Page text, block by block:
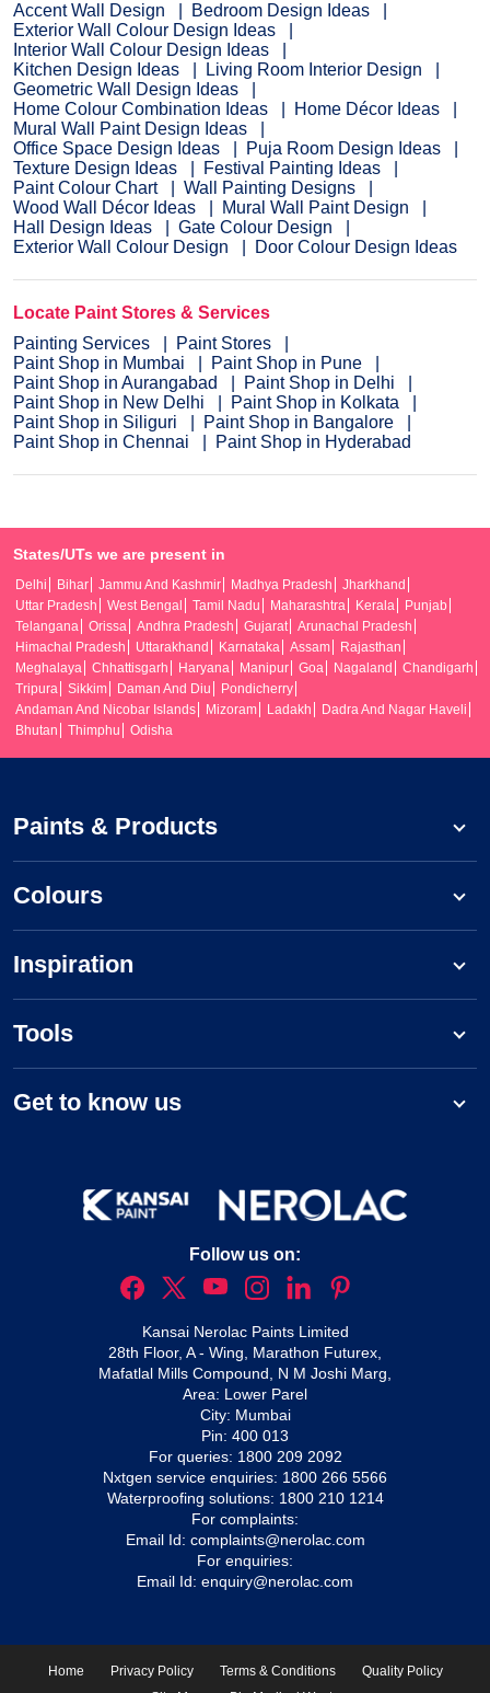
Accent Wall Design
Bedroom Design Ideas
Exterior Wall Colour Design Ideas
Interior Wall Colour Design Ideas
Kitchen Design Ideas
Living Room Interior Design
Geometric Wall Design Ideas
Home Colour Combination Ideas
Home Décor Ideas
Mural Wall Paint Design Ideas
Office Space Design Ideas
Puja Room Design Ideas
Texture Design Ideas
Festival Painting Ideas
Paint Colour Chart
Wall Painting Designs
Wood Wall Décor Ideas
Mural Wall Paint Design
Hall Design Ideas
Gate Colour Design
Exterior Wall Colour Design
Door Colour Design Ideas
Locate Paint Stores & Services
Painting Services
Paint Stores
Paint Shop in Mumbai
Paint Shop in Pune
Paint Shop in Aurangabad
Paint Shop in Delhi
Paint Shop in New Delhi
Paint Shop in Kolkata
Paint Shop in Siliguri
Paint Shop in Bangalore
Paint Shop in Chennai
Paint Shop in Hyderabad
States/UTs we are present in
Delhi Bihar Jammu And Kashmir Madhya Pradesh
Jharkhand
Uttar Pradesh
West Bengal Tamil Nadu Maharashtra Kerala
Punjab
Telangana
Orissa Andhra Pradesh Gujarat
Arunachal Pradesh
Himachal Pradesh
Uttarakhand Karnataka Assam
Rajasthan
Meghalaya
Chhattisgarh Haryana Manipur Goa Nagaland
Chandigarh
Tripura
Sikkim Daman And Diu
Pondicherry
Andaman And Nicobar Islands
Mizoram Ladakh
Dadra And Nagar Haveli
Bhutan
Thimphu Odisha
Paints & Products
Colours
Inspiration
Tools
Get to know us
Follow us on:
Kansai Nerolac Paints Limited
28th Floor, A - Wing, Marathon Futurex,
Mafatlal Mills Compound, N M Joshi Marg,
Area: Lower Parel
City: Mumbai
Pin: 400 013
For queries: 1800 209 2092
Nxtgen service enquiries: 1800 266 5566
Waterproofing solutions: 1800 210 1214
For complaints:
Email Id: complaints@nerolac.com
For enquiries:
Email Id: enquiry@nerolac.com
Home Privacy Policy Terms & Conditions
Quality Policy